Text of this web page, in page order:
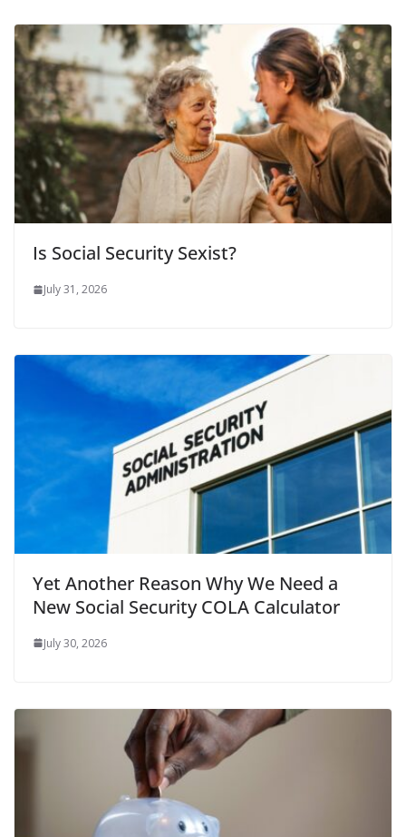
Is Social Security Sexist?
July 31, 2026
Yet Another Reason Why We Need a
New Social Security COLA Calculator
July 30, 2026